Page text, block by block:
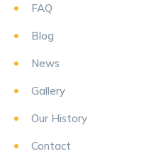
FAQ
Blog
News
Gallery
Our History
Contact